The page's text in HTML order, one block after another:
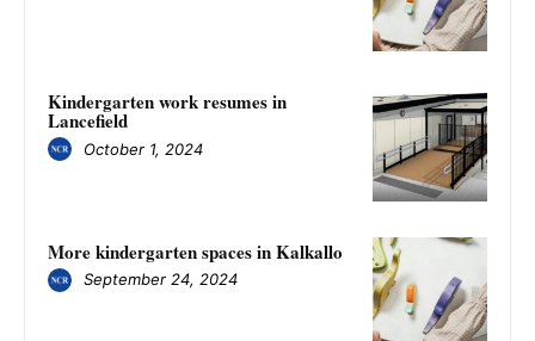
Kindergarten work resumes in
Lancefield
October 1, 2024
More kindergarten spaces in Kalkallo
September 24, 2024